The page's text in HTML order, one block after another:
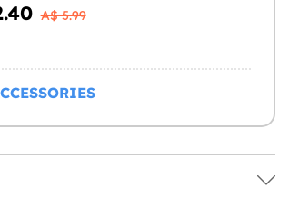
A$ 5.99